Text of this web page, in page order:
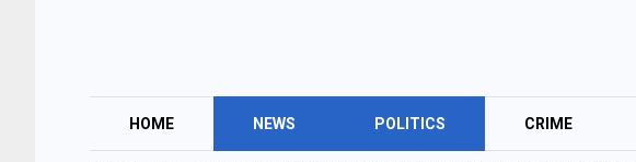
HOME NEWS POLITICS CRIME